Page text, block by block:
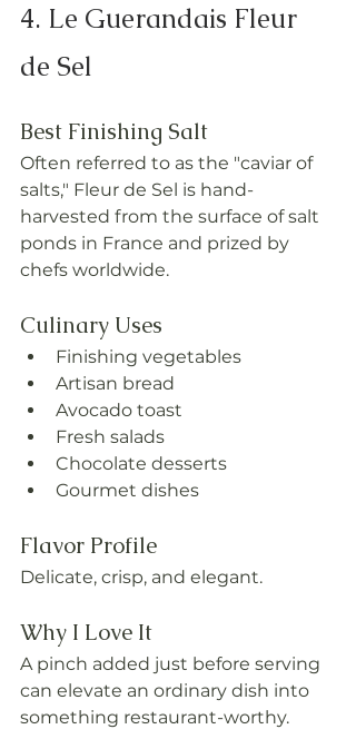
4. Le Guerandais Fleur
de Sel
Best Finishing Salt
Often referred to as the "caviar of
salts," Fleur de Sel is hand-
harvested from the surface of salt
ponds in France and prized by
chefs worldwide.
Culinary Uses
Finishing vegetables
Artisan bread
Avocado toast
Fresh salads
Chocolate desserts
Gourmet dishes
Flavor Profile
Delicate, crisp, and elegant.
Why I Love It
A pinch added just before serving
can elevate an ordinary dish into
something restaurant-worthy.